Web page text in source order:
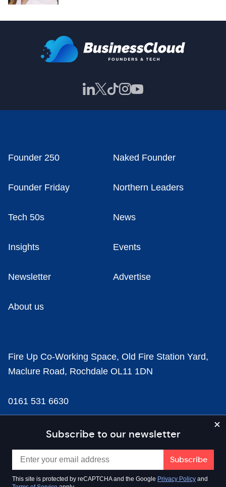
Subscribe to our newsletter
This site is protected by reCAPTCHA and the Google Privacy Policy and
Founder 250 Naked Founder
Founder Friday Northern Leaders
Tech 50s News
Insights Events
Newsletter Advertise
About us
Fire Up Co-Working Space, Old Fire Station Yard,
Maclure Road, Rochdale OL11 1DN
0161 531 6630
news@businesscloud.co.uk